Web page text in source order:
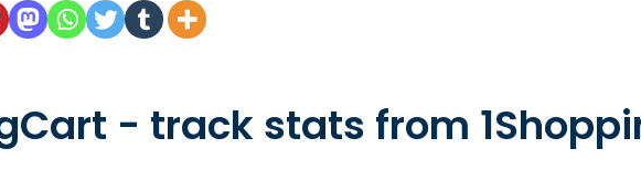
- track stats from